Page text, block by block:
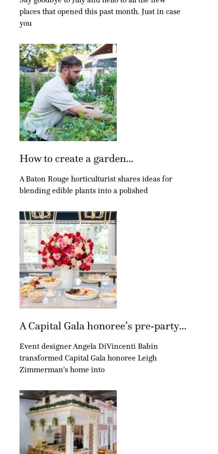
places that opened this past month. Just in case
you
How to create a garden...
A Baton Rouge horticulturist shares ideas for
blending edible plants into a polished
A Capital Gala honoree’s pre-party...
Event designer Angela DiVincenti Babin
transformed Capital Gala honoree Leigh
Zimmerman's home into